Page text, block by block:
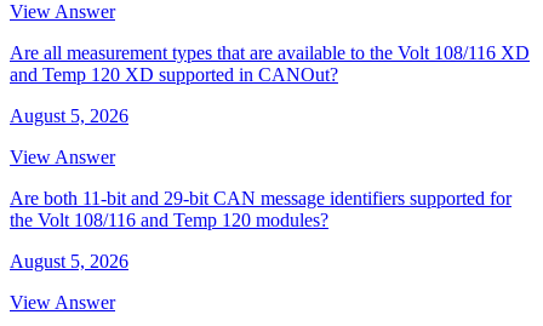
View Answer
Are all measurement types that are available to the Volt 108/116 XD
and Temp 120 XD supported in CANOut?
August 5, 2026
View Answer
Are both 11-bit and 29-bit CAN message identifiers supported for
the Volt 108/116 and Temp 120 modules?
August 5, 2026
View Answer